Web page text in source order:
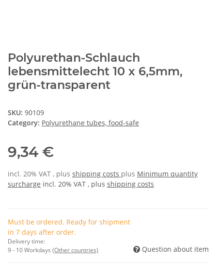
Polyurethan-Schlauch
lebensmittelecht 10 x 6,5mm,
grün-transparent
SKU: 90109
Category: Polyurethane tubes, food-safe
9,34 €
incl. 20% VAT , plus shipping costs plus Minimum quantity
surcharge incl. 20% VAT , plus shipping costs
Must be ordered. Ready for shipment
in 7 days after order.
Delivery time:
9 - 10 Workdays (Other countries) Question about item